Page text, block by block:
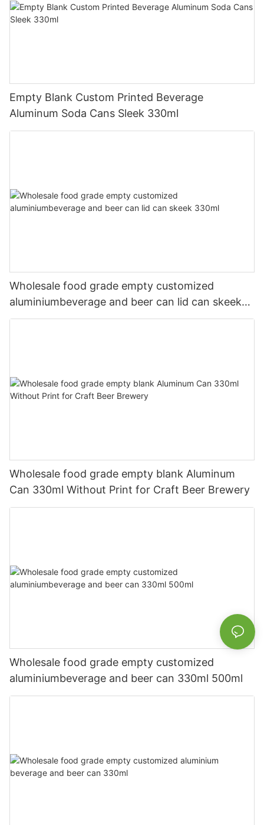
Empty Blank Custom Printed Beverage
Aluminum Soda Cans Sleek 330ml
Wholesale food grade empty customized
aluminiumbeverage and beer can lid can skeek
330ml
Wholesale food grade empty blank Aluminum
Can 330ml Without Print for Craft Beer Brewery
Wholesale food grade empty customized
aluminiumbeverage and beer can 330ml 500ml